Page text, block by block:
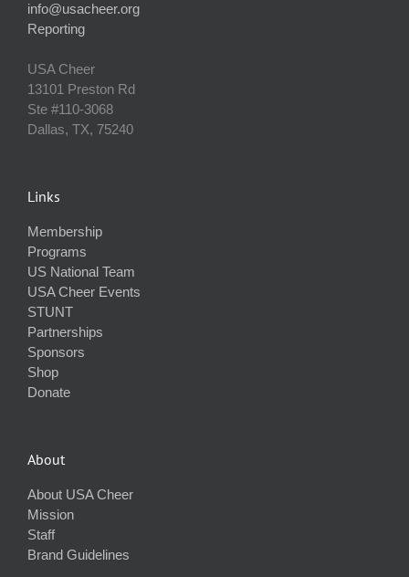
info@usacheer.org
Reporting
USA Cheer
13101 Preston Rd
Ste #110‐3068
Dallas, TX, 75240
Links
Membership
Programs
US National Team
USA Cheer Events
STUNT
Partnerships
Sponsors
Shop
Donate
About
About USA Cheer
Mission
Staff
Brand Guidelines